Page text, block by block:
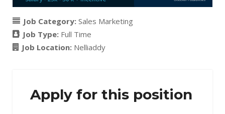
Job Category: Sales Marketing
Job Type: Full Time
Job Location: Nelliaddy
Apply for this position